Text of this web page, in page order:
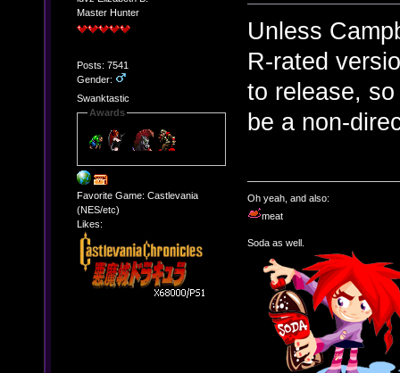
Master Hunter
Posts: 7541
Gender:
Swanktastic
Awards
Favorite Game: Castlevania
(NES/etc)
Likes:
Unless
R-rated
to release,
be a non-
Oh yeah, and also:
meat
Soda as well.